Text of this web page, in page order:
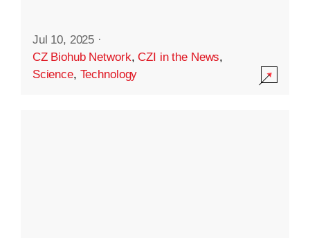
Jul 10, 2025 ·
CZ Biohub Network,CZI in the News,
Science, Technology